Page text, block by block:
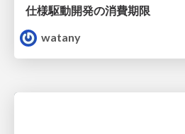
仕様駆動開発の消費期限
watany